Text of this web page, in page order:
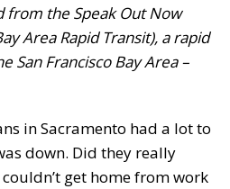
from the Speak Out Now
Area Rapid Transit), a rapid
San Francisco Bay Area –
in Sacramento had a lot to
down. Did they really
get home from work